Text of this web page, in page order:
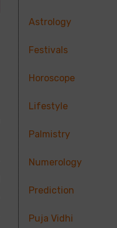
Astrology
Festivals
Horoscope
Lifestyle
Palmistry
Numerology
Prediction
Puja Vidhi